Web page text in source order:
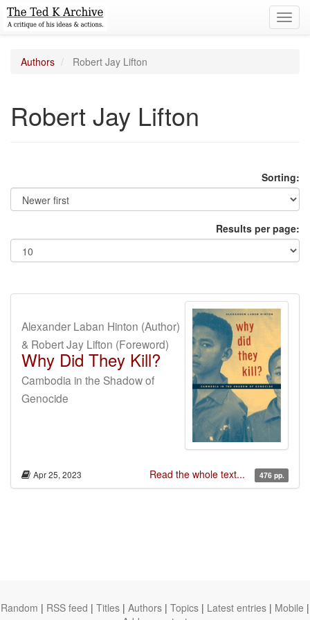
Authors Robert Jay Lifton
Robert Jay Lifton
Sorting:
Results per page:
Alexander Laban Hinton (Author)
& Robert Jay Lifton (Foreword)
Why Did They Kill?
Cambodia in the Shadow of
Genocide
Apr 25, 2023 Read the whole text... 476 pp.
Random | RSS feed | Titles | Authors | Topics | Latest entries | Mobile |